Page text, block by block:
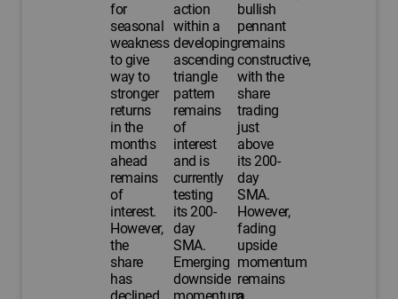
for
seasonal
weakness
to give
way to
stronger
returns
in the
months
ahead
remains
of
interest.
However,
the
share
has
action
within a
developing
ascending
triangle
pattern
remains
of
interest
and is
currently
testing
its 200-
day
SMA.
Emerging
downside
bullish
pennant
remains
constructive,
with the
share
trading
just
above
its 200-
day
SMA.
However,
fading
upside
momentum
remains